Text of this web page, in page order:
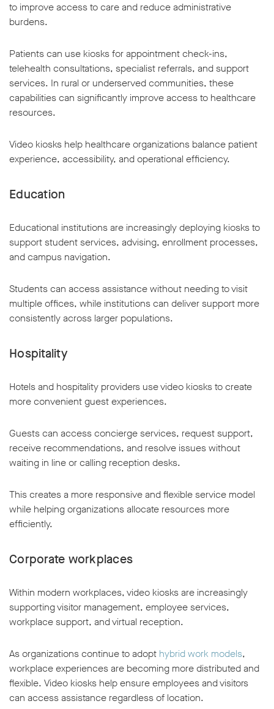
to improve access to care and reduce administrative
burdens.
Patients can use kiosks for appointment check-ins,
telehealth consultations, specialist referrals, and support
services. In rural or underserved communities, these
capabilities can significantly improve access to healthcare
resources.
Video kiosks help healthcare organizations balance patient
experience, accessibility, and operational efficiency.
Education
Educational institutions are increasingly deploying kiosks to
support student services, advising, enrollment processes,
and campus navigation.
Students can access assistance without needing to visit
multiple offices, while institutions can deliver support more
consistently across larger populations.
Hospitality
Hotels and hospitality providers use video kiosks to create
more convenient guest experiences.
Guests can access concierge services, request support,
receive recommendations, and resolve issues without
waiting in line or calling reception desks.
This creates a more responsive and flexible service model
while helping organizations allocate resources more
efficiently.
Corporate workplaces
Within modern workplaces, video kiosks are increasingly
supporting visitor management, employee services,
workplace support, and virtual reception.
As organizations continue to adopt hybrid work models,
workplace experiences are becoming more distributed and
flexible. Video kiosks help ensure employees and visitors
can access assistance regardless of location.